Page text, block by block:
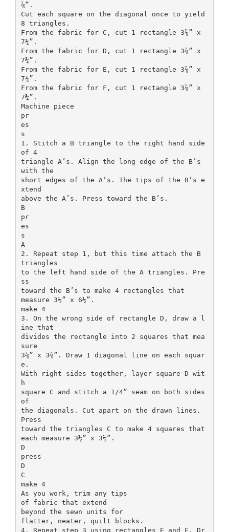
⅞”.
Cut each square on the diagonal once to yield
8 triangles.
From the fabric for C, cut 1 rectangle 3⅞” x
7¾”.
From the fabric for D, cut 1 rectangle 3⅞” x
7¾”.
From the fabric for E, cut 1 rectangle 3⅞” x
7¾”.
From the fabric for F, cut 1 rectangle 3⅞” x
7¾”.
Machine piece
pr
es
s
1. Stitch a B triangle to the right hand side
of 4
triangle A’s. Align the long edge of the B’s
with the
short edges of the A’s. The tips of the B’s e
xtend
above the A’s. Press toward the B’s.
B
pr
es
s
A
2. Repeat step 1, but this time attach the B
triangles
to the left hand side of the A triangles. Pre
ss
toward the B’s to make 4 rectangles that
measure 3½” x 6½”.
make 4
3. On the wrong side of rectangle D, draw a l
ine that
divides the rectangle into 2 squares that mea
sure
3⅞” x 3⅞”. Draw 1 diagonal line on each squar
e.
With right sides together, layer square D wit
h
square C and stitch a 1/4” seam on both sides
of
the diagonals. Cut apart on the drawn lines.
Press
toward the triangles C to make 4 squares that
each measure 3½” x 3½”.
D
press
D
C
make 4
As you work, trim any tips
of fabric that extend
beyond the sewn units for
flatter, neater, quilt blocks.
4. Repeat step 3 using rectangles E and F. Dr